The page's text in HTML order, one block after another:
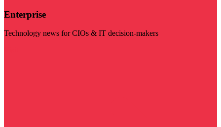
Enterprise
Technology news for CIOs & IT decision-makers